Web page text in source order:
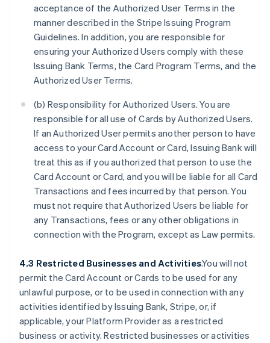
acceptance of the Authorized User Terms in the
manner described in the Stripe Issuing Program
Guidelines. In addition, you are responsible for
ensuring your Authorized Users comply with these
Issuing Bank Terms, the Card Program Terms, and the
Authorized User Terms.
(b) Responsibility for Authorized Users. You are
responsible for all use of Cards by Authorized Users.
If an Authorized User permits another person to have
access to your Card Account or Card, Issuing Bank will
treat this as if you authorized that person to use the
Card Account or Card, and you will be liable for all Card
Transactions and fees incurred by that person. You
must not require that Authorized Users be liable for
any Transactions, fees or any other obligations in
connection with the Program, except as Law permits.
4.3 Restricted Businesses and Activities.You will not
permit the Card Account or Cards to be used for any
unlawful purpose, or to be used in connection with any
activities identified by Issuing Bank, Stripe, or, if
applicable, your Platform Provider as a restricted
business or activity. Restricted businesses or activities